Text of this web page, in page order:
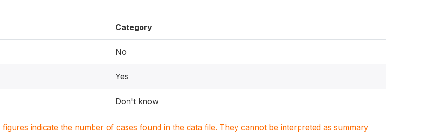
Category
No
Yes
Don't know
figures indicate the number of cases found in the data file. They cannot be interpreted as summary